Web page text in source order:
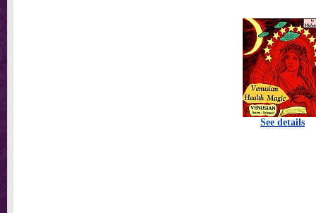
See details